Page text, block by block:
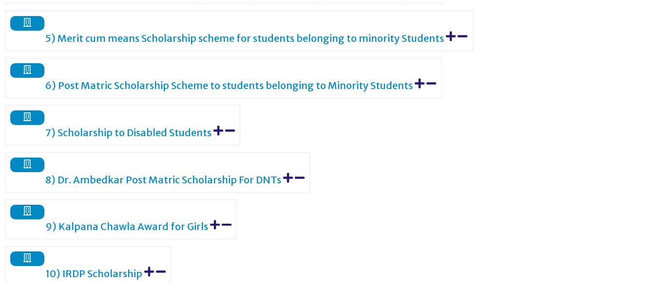
5) Merit cum means Scholarship scheme for students belonging to minority Students
6) Post Matric Scholarship Scheme to students belonging to Minority Students
7) Scholarship to Disabled Students
8) Dr. Ambedkar Post Matric Scholarship For DNTs
9) Kalpana Chawla Award for Girls
10) IRDP Scholarship